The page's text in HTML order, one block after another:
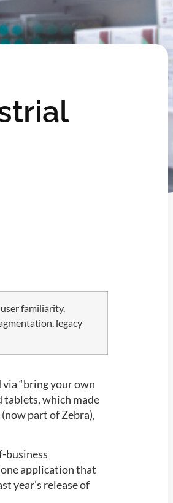
familiarity.
legacy
“bring your own
tablets, which made
part of Zebra),
business
application that
year’s release of